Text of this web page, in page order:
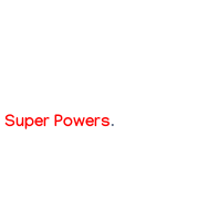
Super Powers.